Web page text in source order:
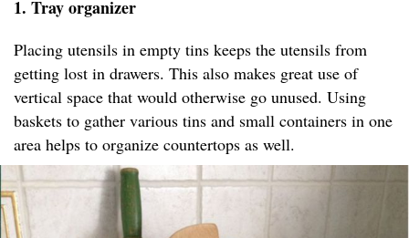
1. Tray organizer
Placing utensils in empty tins keeps the utensils from
getting lost in drawers. This also makes great use of
vertical space that would otherwise go unused. Using
baskets to gather various tins and small containers in one
area helps to organize countertops as well.